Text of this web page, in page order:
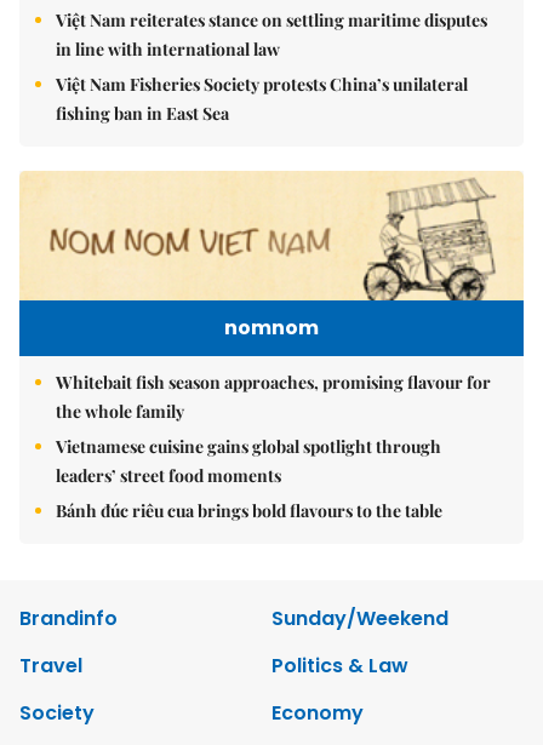
Việt Nam reiterates stance on settling maritime disputes
in line with international law
Việt Nam Fisheries Society protests China’s unilateral
fishing ban in East Sea
nomnom
Whitebait fish season approaches, promising flavour for
the whole family
Vietnamese cuisine gains global spotlight through
leaders’ street food moments
Bánh đúc riêu cua brings bold flavours to the table
Brandinfo
Sunday/Weekend
Travel
Politics & Law
Society
Economy